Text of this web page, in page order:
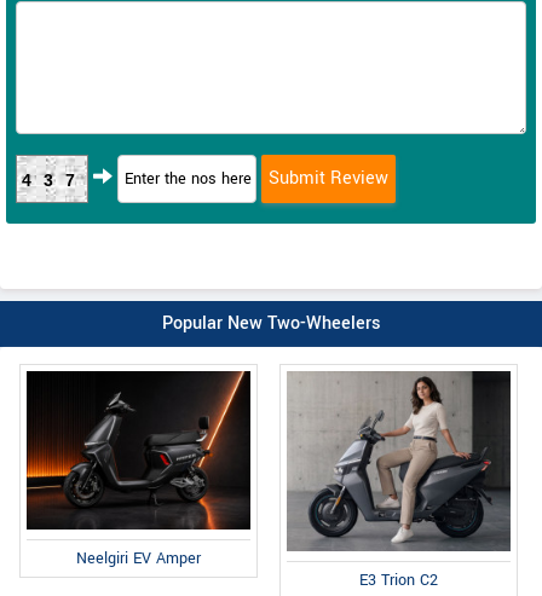
437
Popular New Two-Wheelers
Neelgiri EV Amper
E3 Trion C2